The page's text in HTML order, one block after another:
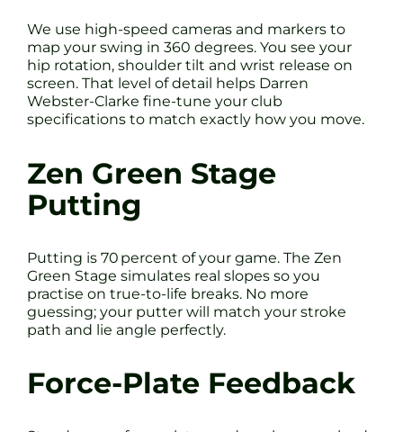
We use high-speed cameras and markers to
map your swing in 360 degrees. You see your
hip rotation, shoulder tilt and wrist release on
screen. That level of detail helps Darren
Webster-Clarke fine-tune your club
specifications to match exactly how you move.
Zen Green Stage
Putting
Putting is 70 percent of your game. The Zen
Green Stage simulates real slopes so you
practise on true-to-life breaks. No more
guessing; your putter will match your stroke
path and lie angle perfectly.
Force-Plate Feedback